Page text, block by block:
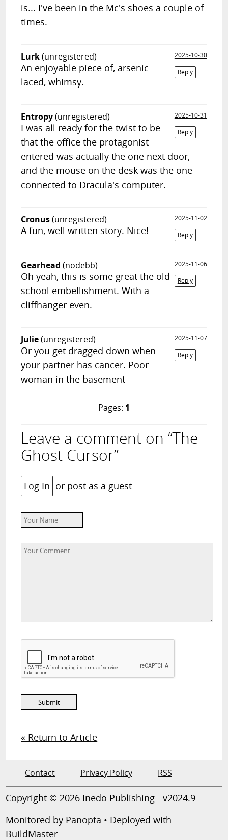
is... I've been in the Mc's shoes a couple of
times.
Lurk(unregistered)
2025-10-30
Reply
An enjoyable piece of, arsenic
laced, whimsy.
Entropy(unregistered)
2025-10-31
Reply
I was all ready for the twist to be
that the office the protagonist
entered was actually the one next door,
and the mouse on the desk was the one
connected to Dracula's computer.
Cronus(unregistered)
2025-11-02
Reply
A fun, well written story. Nice!
Gearhead (nodebb)
2025-11-06
Reply
Oh yeah, this is some great the old
school embellishment. With a
cliffhanger even.
Julie(unregistered)
2025-11-07
Reply
Or you get dragged down when
your partner has cancer. Poor
woman in the basement
Pages: 1
Leave a comment on “The
Ghost Cursor”
Log In or post as a guest
« Return to Article
Contact Privacy Policy RSS
Copyright © 2026 Inedo Publishing - v2024.9
Monitored by Panopta • Deployed with
BuildMaster